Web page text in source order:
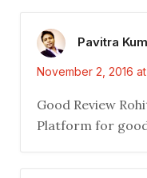
Pavitra
November 2, 2016 at
Good Review
Platform for